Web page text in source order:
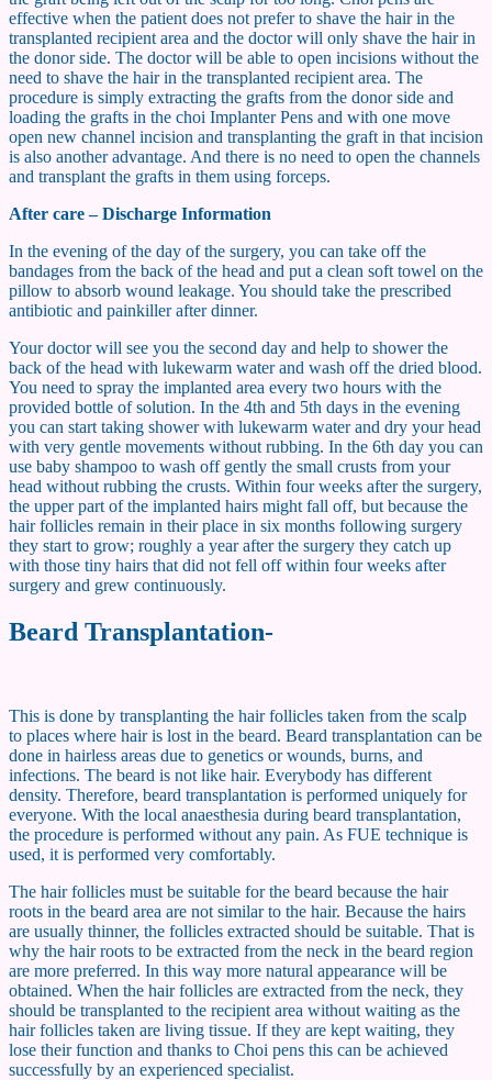
effective when the patient does not prefer to shave the hair in the
transplanted recipient area and the doctor will only shave the hair in
the donor side. The doctor will be able to open incisions without the
need to shave the hair in the transplanted recipient area. The
procedure is simply extracting the grafts from the donor side and
loading the grafts in the choi Implanter Pens and with one move
open new channel incision and transplanting the graft in that incision
is also another advantage. And there is no need to open the channels
and transplant the grafts in them using forceps.
After care – Discharge Information
In the evening of the day of the surgery, you can take off the
bandages from the back of the head and put a clean soft towel on the
pillow to absorb wound leakage. You should take the prescribed
antibiotic and painkiller after dinner.
Your doctor will see you the second day and help to shower the
back of the head with lukewarm water and wash off the dried blood.
You need to spray the implanted area every two hours with the
provided bottle of solution. In the 4th and 5th days in the evening
you can start taking shower with lukewarm water and dry your head
with very gentle movements without rubbing. In the 6th day you can
use baby shampoo to wash off gently the small crusts from your
head without rubbing the crusts. Within four weeks after the surgery,
the upper part of the implanted hairs might fall off, but because the
hair follicles remain in their place in six months following surgery
they start to grow; roughly a year after the surgery they catch up
with those tiny hairs that did not fell off within four weeks after
surgery and grew continuously.
Beard Transplantation-
This is done by transplanting the hair follicles taken from the scalp
to places where hair is lost in the beard. Beard transplantation can be
done in hairless areas due to genetics or wounds, burns, and
infections. The beard is not like hair. Everybody has different
density. Therefore, beard transplantation is performed uniquely for
everyone. With the local anaesthesia during beard transplantation,
the procedure is performed without any pain. As FUE technique is
used, it is performed very comfortably.
The hair follicles must be suitable for the beard because the hair
roots in the beard area are not similar to the hair. Because the hairs
are usually thinner, the follicles extracted should be suitable. That is
why the hair roots to be extracted from the neck in the beard region
are more preferred. In this way more natural appearance will be
obtained. When the hair follicles are extracted from the neck, they
should be transplanted to the recipient area without waiting as the
hair follicles taken are living tissue. If they are kept waiting, they
lose their function and thanks to Choi pens this can be achieved
successfully by an experienced specialist.